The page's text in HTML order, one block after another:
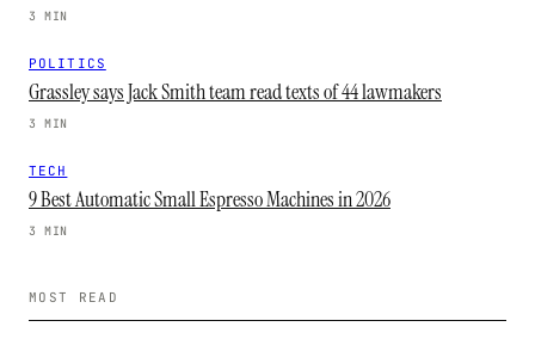
3 MIN
POLITICS
Grassley says Jack Smith team read texts of 44 lawmakers
3 MIN
TECH
9 Best Automatic Small Espresso Machines in 2026
3 MIN
MOST READ